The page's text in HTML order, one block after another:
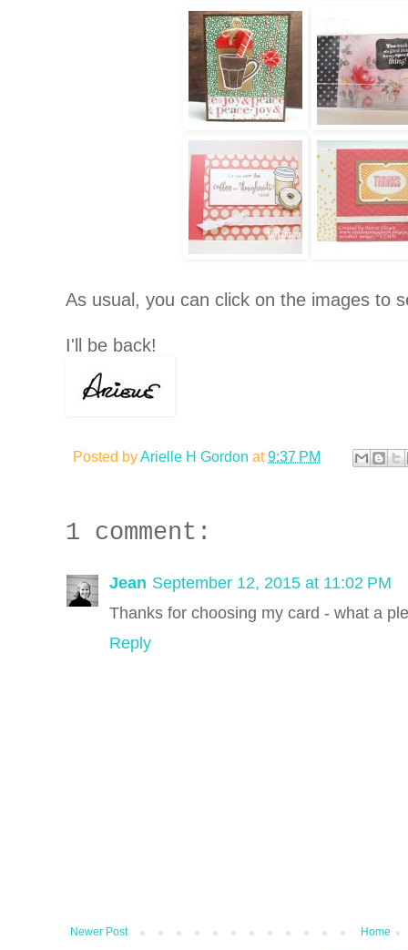
As usual, you can click on the images to
I'll be back!
Posted byArielle H Gordon at9:37 PM
1 comment:
Jean September 12, 2015 at 11:02 PM
Thanks for choosing my card - what a
Reply
Newer Post Home